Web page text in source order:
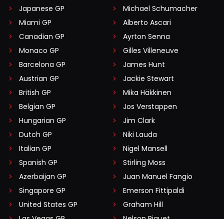
Japanese GP
Miami GP
Canadian GP
Monaco GP
Barcelona GP
Austrian GP
British GP
Belgian GP
Hungarian GP
Dutch GP
Italian GP
Spanish GP
Azerbaijan GP
Singapore GP
United States GP
Michael Schumacher
Alberto Ascari
Ayrton Senna
Gilles Villeneuve
James Hunt
Jackie Stewart
Mika Häkkinen
Jos Verstappen
Jim Clark
Niki Lauda
Nigel Mansell
Stirling Moss
Juan Manuel Fangio
Emerson Fittipaldi
Graham Hill